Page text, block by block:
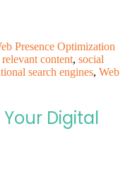
Presence Optimization
relevant content, social
search engines, Web
Digital